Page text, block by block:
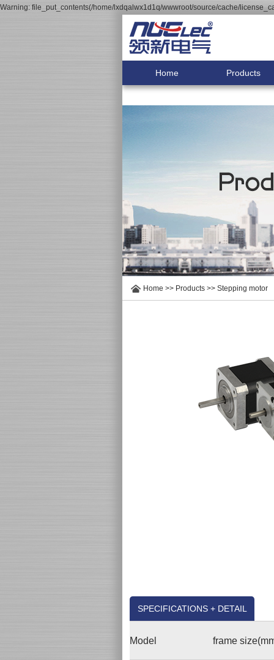
Warning: file_put_contents(/home/lxdqalwx1d1q/wwwroot/source/cache/
Home Products
Home >> Products >> Stepping motor
SPECIFICATIONS + DETAIL
Model frame